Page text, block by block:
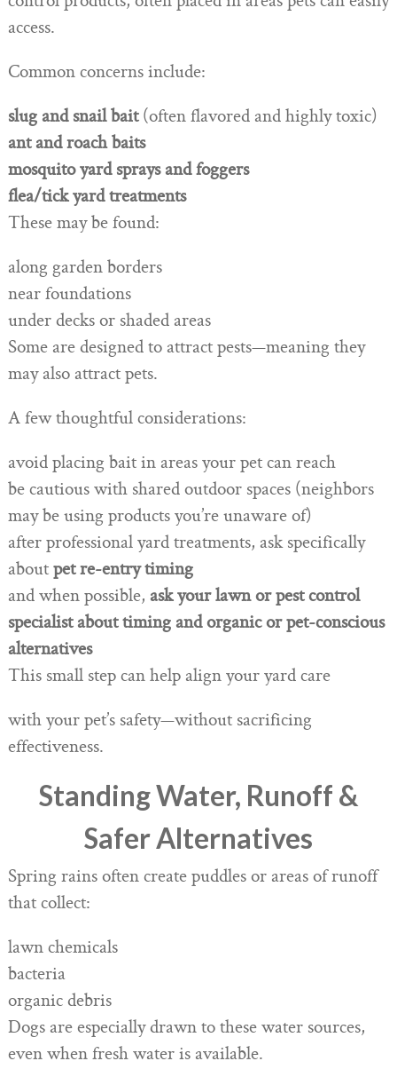
access.
Common concerns include:
slug and snail bait(often flavored and highly toxic)
ant and roach baits
mosquito yard sprays and foggers
flea/tick yard treatments
These may be found:
along garden borders
near foundations
under decks or shaded areas
Some are designed to attract pests—meaning they
may also attract pets.
A few thoughtful considerations:
avoid placing bait in areas your pet can reach
be cautious with shared outdoor spaces (neighbors
may be using products you’re unaware of)
after professional yard treatments, ask specifically
aboutpet re-entry timing
and when possible, ask your lawn or pest control
specialist about timing and organic or pet-conscious
alternatives
This small step can help align your yard care
with your pet’s safety—without sacrificing
effectiveness.
Standing Water, Runoff &
Safer Alternatives
Spring rains often create puddles or areas of runoff
that collect:
lawn chemicals
bacteria
organic debris
Dogs are especially drawn to these water sources,
even when fresh water is available.